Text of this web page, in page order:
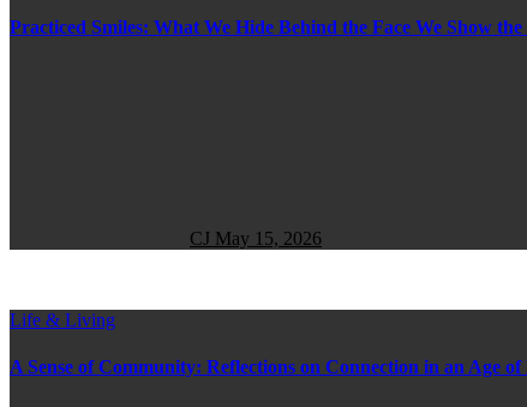
Practiced Smiles: What We Hide Behind the Face We Show
CJ May 15, 2026
Life & Living
A Sense of Community: Reflections on Connection in an Age of